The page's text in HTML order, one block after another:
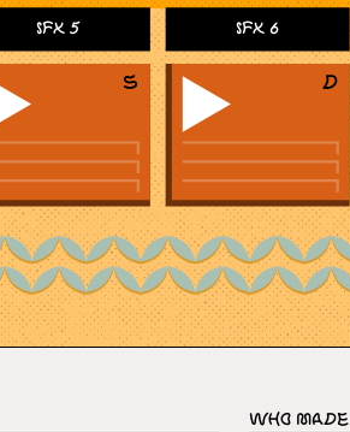
SFX 5 SFX 6
Who